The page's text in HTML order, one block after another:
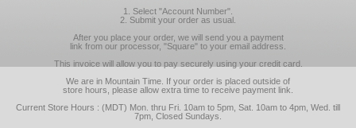
1. Select "Account Number".
2. Submit your order as usual.
After you place your order, we will send you a payment
link from our processor, "Square" to your email address.
This invoice will allow you to pay securely using your credit card.
We are in Mountain Time. If your order is placed outside of
store hours, please allow extra time to receive payment link.
Current Store Hours : (MDT) Mon. thru Fri. 10am to 5pm, Sat. 10am to 4pm, Wed. till
7pm, Closed Sundays.